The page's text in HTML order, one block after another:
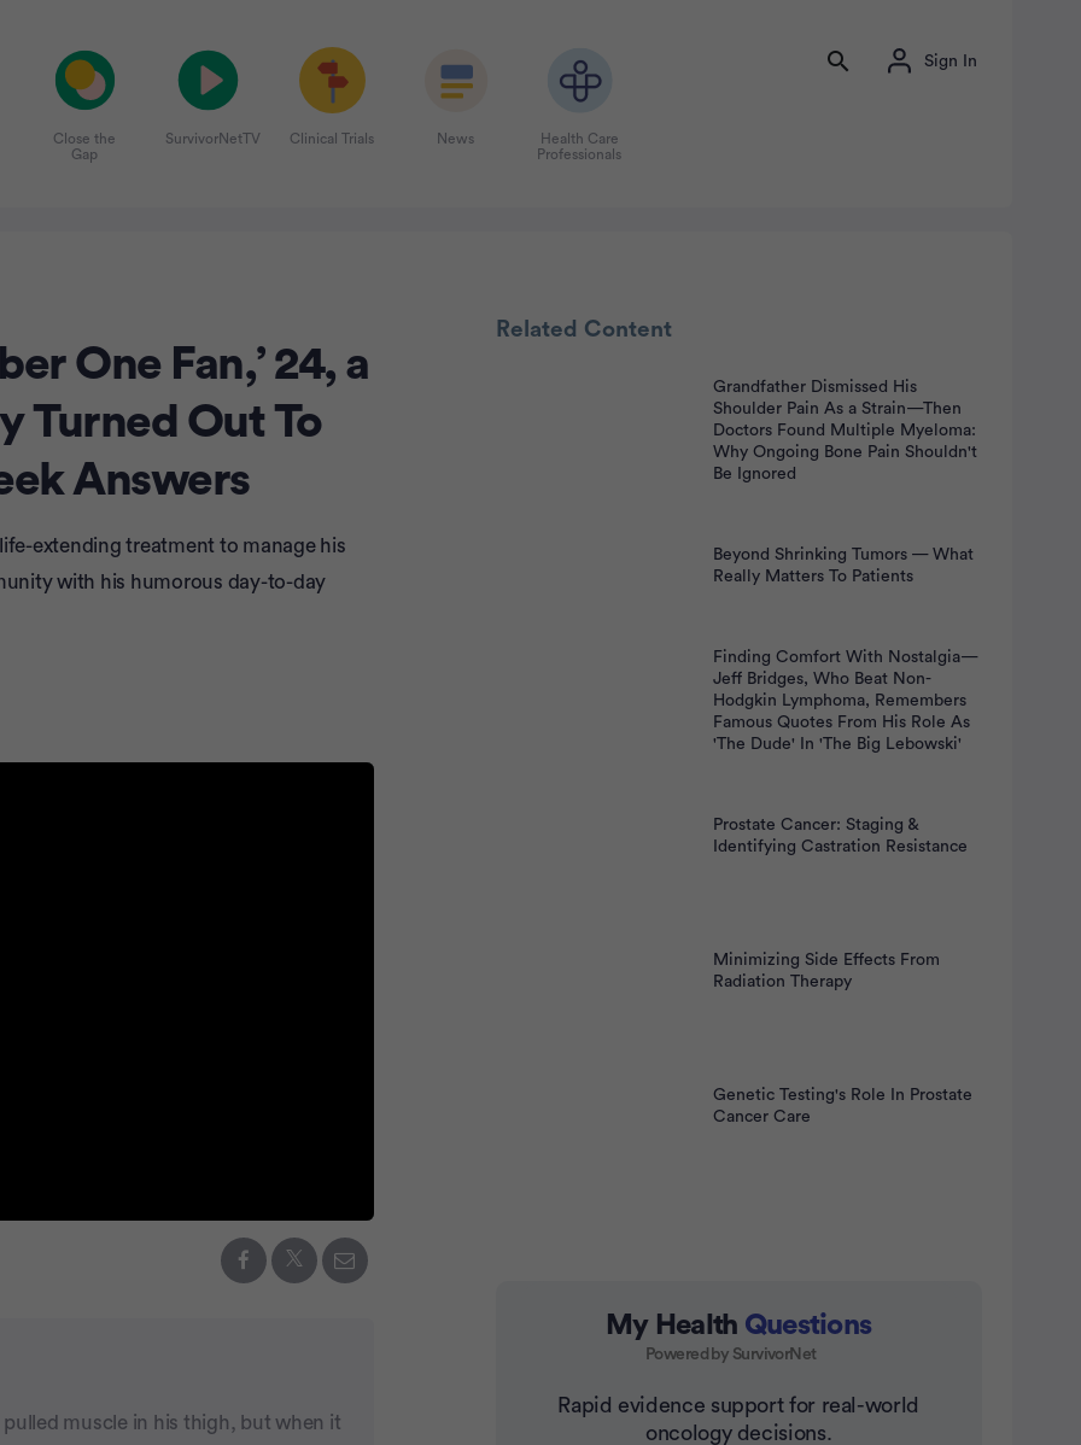
Close the
Gap
SurvivorNetTV Clinical Trials News
Health Care
Professionals
Sign In
One Fan,’ 24, a
Turned Out To
Answers
extending treatment to manage his
with his humorous day-to-day
muscle in his thigh, but when it
Related Content
Grandfather Dismissed His
Shoulder Pain As a Strain—Then
Doctors Found Multiple Myeloma:
Why Ongoing Bone Pain Shouldn't
Be Ignored
Beyond Shrinking Tumors — What
Really Matters To Patients
Finding Comfort With Nostalgia—
Jeff Bridges, Who Beat Non-
Hodgkin Lymphoma, Remembers
Famous Quotes From His Role As
'The Dude' In 'The Big Lebowski'
Prostate Cancer: Staging &
Identifying Castration Resistance
Minimizing Side Effects From
Radiation Therapy
Genetic Testing's Role In Prostate
Cancer Care
My Health Questions
Powered by SurvivorNet
Rapid evidence support for real-world
oncology decisions.